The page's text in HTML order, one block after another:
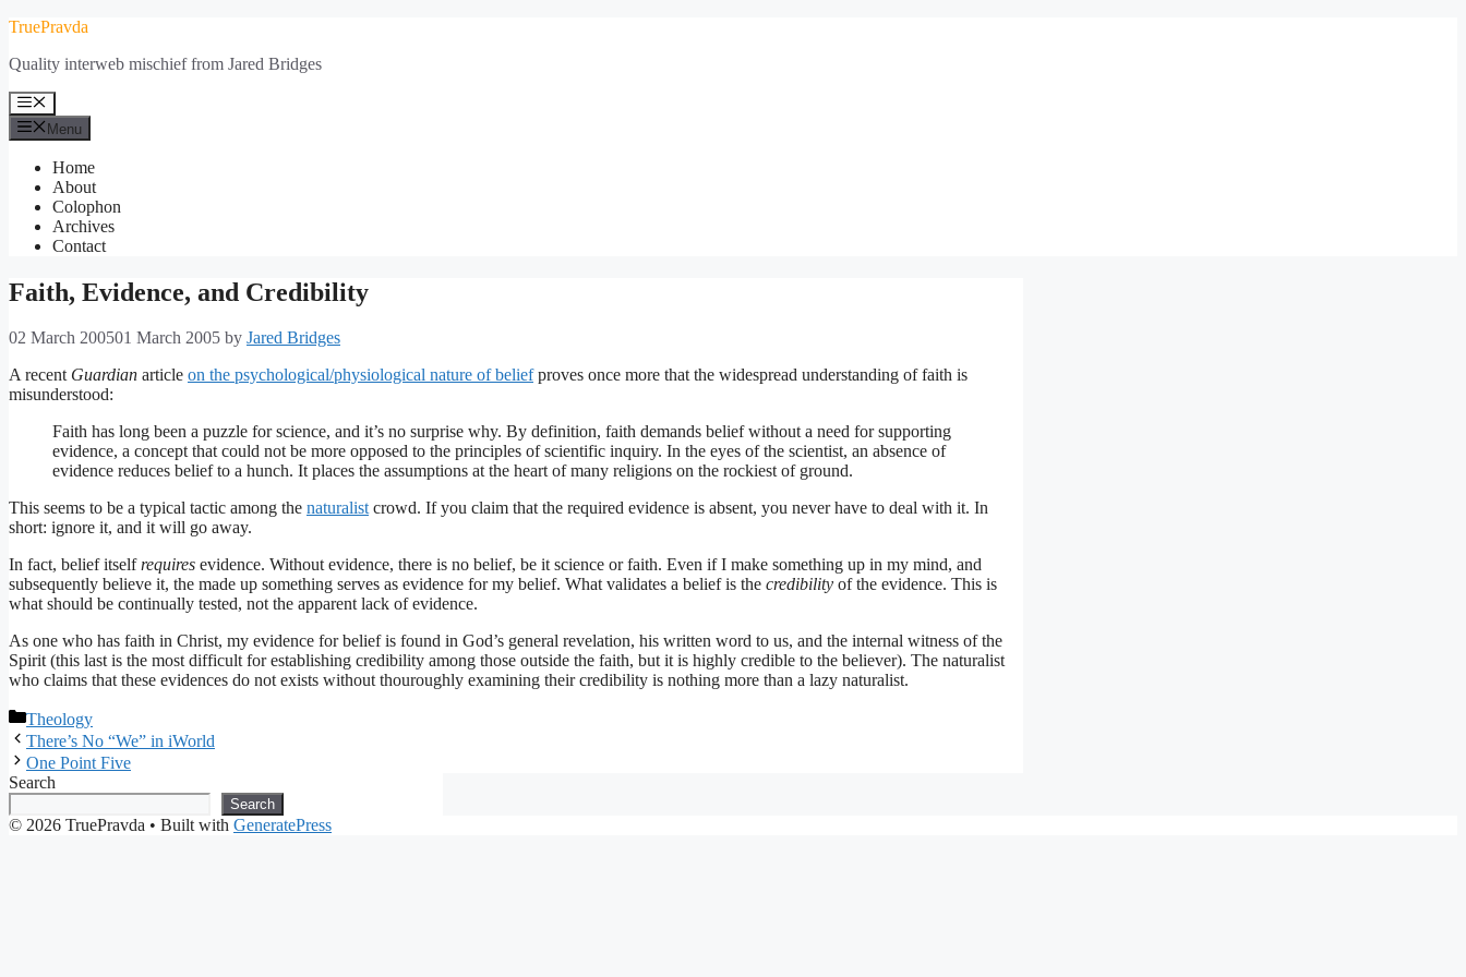
Skip
content
TruePravda
Quality interweb mischief from Jared Bridges
Menu
Menu
Home
About
Colophon
Archives
Contact
Faith, Evidence, and Credibility
02 March 200501 March 2005 by Jared Bridges
A recent Guardian article on the psychological/physiological nature of beliefproves once more that the widespread understanding of faith is
misunderstood:
Faith has long been a puzzle for science, and it’s no surprise why. By definition, faith demands belief without a need for supporting
evidence, a concept that could not be more opposed to the principles of scientific inquiry. In the eyes of the scientist, an absence of
evidence reduces belief to a hunch. It places the assumptions at the heart of many religions on the rockiest of ground.
This seems to be a typical tactic among the naturalistcrowd. If you claim that the required evidence is absent, you never have to deal with it. In
short: ignore it, and it will go away.
In fact, belief itselfrequires evidence. Without evidence, there is no belief, be it science or faith. Even if I make something up in my mind, and
subsequently believe it, the made up something serves as evidence for my belief. What validates a belief is the credibility of the evidence. This is
what should be continually tested, not the apparent lack of evidence.
As one who has faith in Christ, my evidence for belief is found in God’s general revelation, his written word to us, and the internal witness of the
Spirit (this last is the most difficult for establishing credibility among those outside the faith, but it is highly credible to the believer). The naturalist
who claims that these evidences do not exists without thouroughly examining their credibility is nothing more than a lazy naturalist.
Categories
Theology
There’s No “We” in iWorld
One Point Five
Search
Search
© 2026 TruePravda • Built with GeneratePress